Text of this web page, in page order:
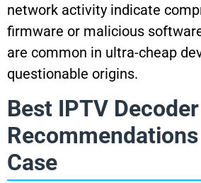
network activity indicate
firmware or malicious
are common in ultra-cheap
questionable origins.
Best IPTV
Case